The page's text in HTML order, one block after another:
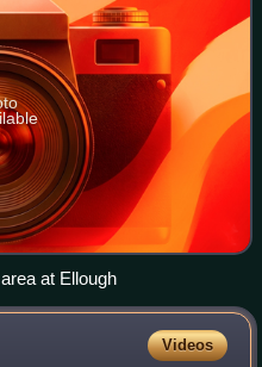
at Ellough
Videos